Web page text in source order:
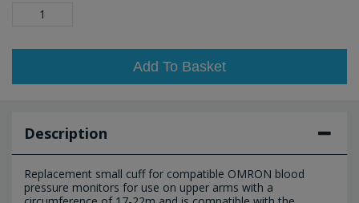
Add To Basket
Description
Replacement small cuff for compatible OMRON blood
pressure monitors for use on upper arms with a